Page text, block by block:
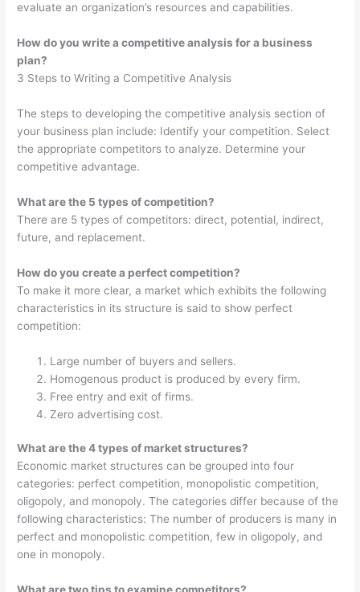
evaluate an organization’s resources and capabilities.
How do you write a competitive analysis for a business
plan?
3 Steps to Writing a Competitive Analysis
The steps to developing the competitive analysis section of
your business plan include: Identify your competition. Select
the appropriate competitors to analyze. Determine your
competitive advantage.
What are the 5 types of competition?
There are 5 types of competitors: direct, potential, indirect,
future, and replacement.
How do you create a perfect competition?
To make it more clear, a market which exhibits the following
characteristics in its structure is said to show perfect
competition:
Large number of buyers and sellers.
Homogenous product is produced by every firm.
Free entry and exit of firms.
Zero advertising cost.
What are the 4 types of market structures?
Economic market structures can be grouped into four
categories: perfect competition, monopolistic competition,
oligopoly, and monopoly. The categories differ because of the
following characteristics: The number of producers is many in
perfect and monopolistic competition, few in oligopoly, and
one in monopoly.